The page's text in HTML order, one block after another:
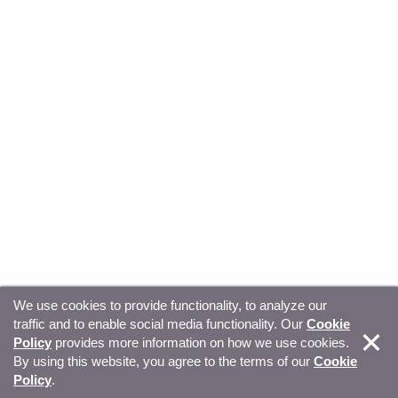
© Copyright 2026, Sitecore. All Rights Reserved Trust
Center Privacy Your privacy choices
We use cookies to provide functionality, to analyze our
traffic and to enable social media functionality. Our Cookie
Policy provides more information on how we use cookies.
By using this website, you agree to the terms of our Cookie
Policy.